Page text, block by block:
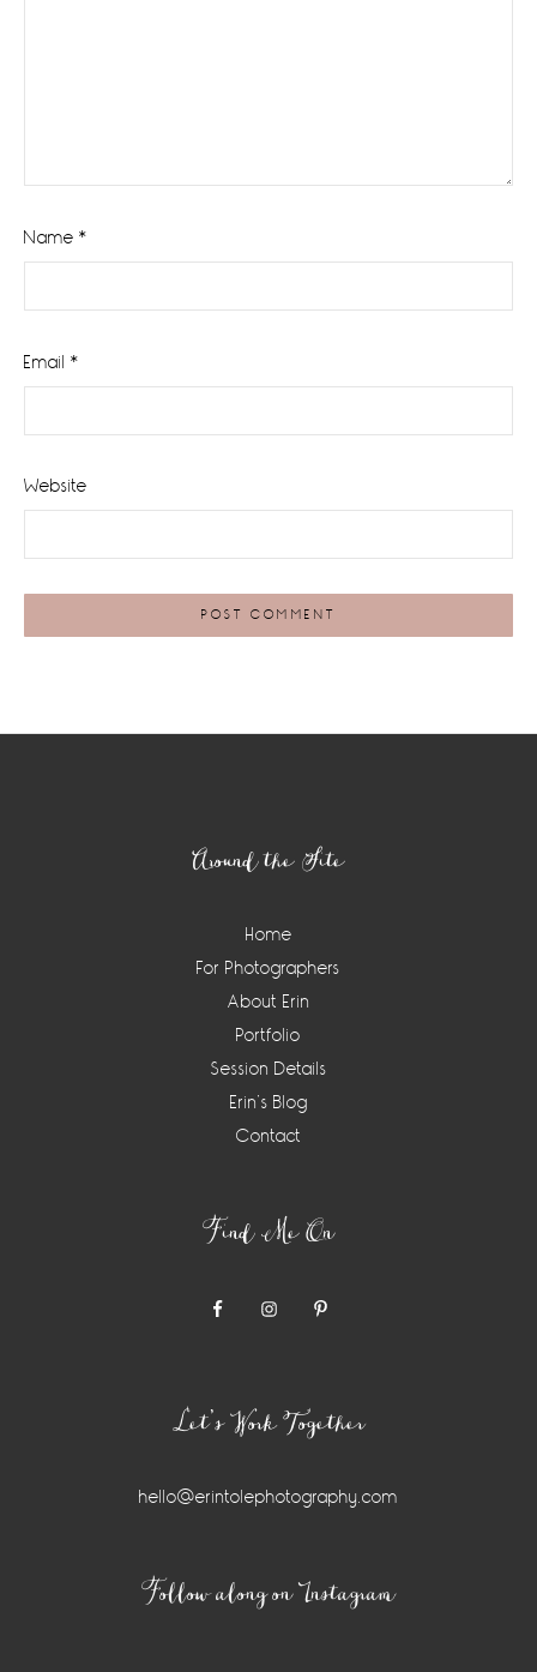
Name *
Email *
Website
Around the Site
Home
For Photographers
About Erin
Portfolio
Session Details
Erin’s Blog
Contact
Find Me On
Let’s Work Together
hello@erintolephotography.com
Follow along on Instagram